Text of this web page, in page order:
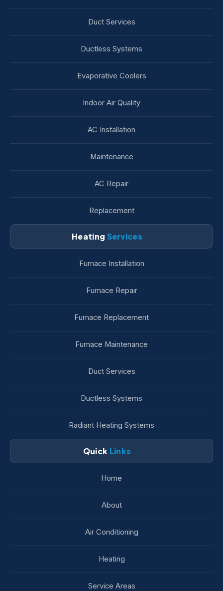
Duct Services
Ductless Systems
Evaporative Coolers
Indoor Air Quality
AC Installation
Maintenance
AC Repair
Replacement
Heating Services
Furnace Installation
Furnace Repair
Furnace Replacement
Furnace Maintenance
Duct Services
Ductless Systems
Radiant Heating Systems
Quick Links
Home
About
Air Conditioning
Heating
Service Areas